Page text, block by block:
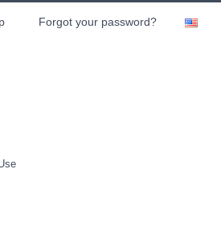
Forgot your password?